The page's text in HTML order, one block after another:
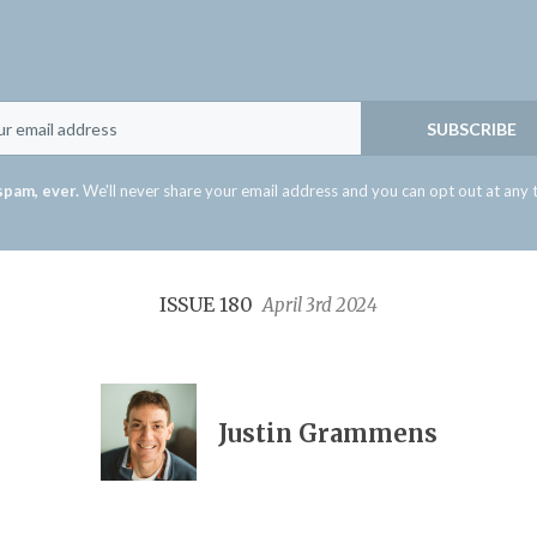
SUBSCRIBE
ever. We'll never share your email address and you can opt out at any
ISSUE 180April 3rd 2024
Justin Grammens